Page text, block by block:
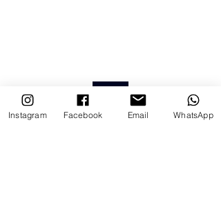
Instagram Facebook Email WhatsApp